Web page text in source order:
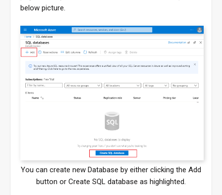
below picture.
You can create new Database by either clicking the Add
button or Create SQL database as highlighted.